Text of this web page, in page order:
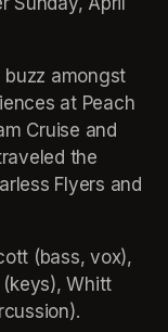
buzz amongst
at Peach
Cruise and
the
Flyers and
(bass, vox),
Whitt